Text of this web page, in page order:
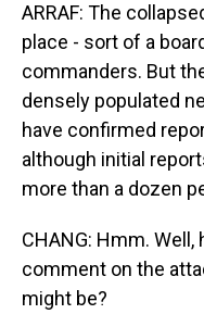
ARRAF: The
place - sort of a
commanders. But
densely populated
have confirmed
although initial
more than a dozen
CHANG: Hmm.
comment on the
might be?